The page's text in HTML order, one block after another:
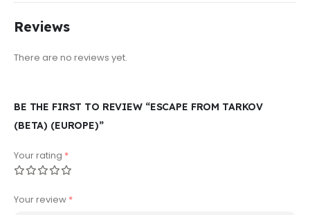
Reviews
There are no reviews yet.
BE THE FIRST TO REVIEW “ESCAPE FROM TARKOV
(BETA) (EUROPE)”
Your rating *
Your review *